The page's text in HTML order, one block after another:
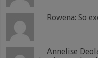
Rowena: So
Annelise